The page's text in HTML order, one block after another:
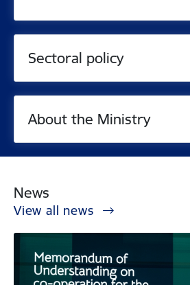
Sectoral policy
About the Ministry
News
View all news